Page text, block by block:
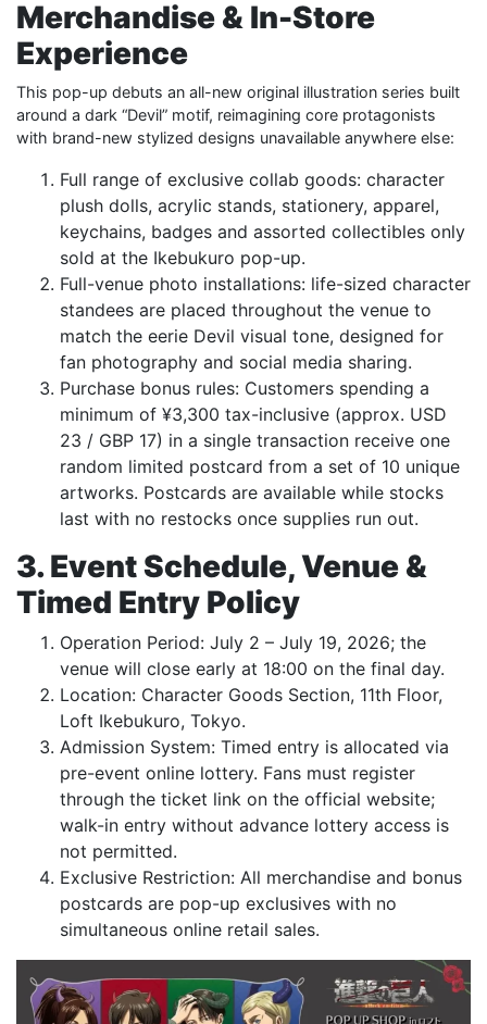
Merchandise & In-Store
Experience
This pop-up debuts an all-new original illustration series built
around a dark “Devil” motif, reimagining core protagonists
with brand-new stylized designs unavailable anywhere else:
Full range of exclusive collab goods: character
plush dolls, acrylic stands, stationery, apparel,
keychains, badges and assorted collectibles only
sold at the Ikebukuro pop-up.
Full-venue photo installations: life-sized character
standees are placed throughout the venue to
match the eerie Devil visual tone, designed for
fan photography and social media sharing.
Purchase bonus rules: Customers spending a
minimum of ¥3,300 tax-inclusive (approx. USD
23 / GBP 17) in a single transaction receive one
random limited postcard from a set of 10 unique
artworks. Postcards are available while stocks
last with no restocks once supplies run out.
3. Event Schedule, Venue &
Timed Entry Policy
Operation Period: July 2 – July 19, 2026; the
venue will close early at 18:00 on the final day.
Location: Character Goods Section, 11th Floor,
Loft Ikebukuro, Tokyo.
Admission System: Timed entry is allocated via
pre-event online lottery. Fans must register
through the ticket link on the official website;
walk-in entry without advance lottery access is
not permitted.
Exclusive Restriction: All merchandise and bonus
postcards are pop-up exclusives with no
simultaneous online retail sales.